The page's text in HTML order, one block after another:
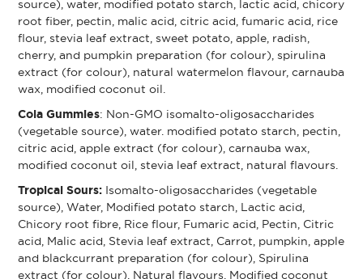
source), water, modified potato starch, lactic acid, chicory
root fiber, pectin, malic acid, citric acid, fumaric acid, rice
flour, stevia leaf extract, sweet potato, apple, radish,
cherry, and pumpkin preparation (for colour), spirulina
extract (for colour), natural watermelon flavour, carnauba
wax, modified coconut oil.
Cola Gummies: Non-GMO isomalto-oligosaccharides
(vegetable source), water. modified potato starch, pectin,
citric acid, apple extract (for colour), carnauba wax,
modified coconut oil, stevia leaf extract, natural flavours.
Tropical Sours: Isomalto-oligosaccharides (vegetable
source), Water, Modified potato starch, Lactic acid,
Chicory root fibre, Rice flour, Fumaric acid, Pectin, Citric
acid, Malic acid, Stevia leaf extract, Carrot, pumpkin, apple
and blackcurrant preparation (for colour), Spirulina
extract (for colour), Natural flavours, Modified coconut